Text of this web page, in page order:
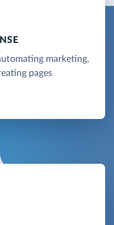
marketing,
pages